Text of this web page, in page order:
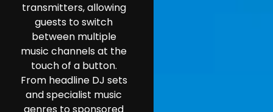
transmitters, allowing
guests to switch
between multiple
music channels at the
touch of a button.
From headline DJ sets
and specialist music